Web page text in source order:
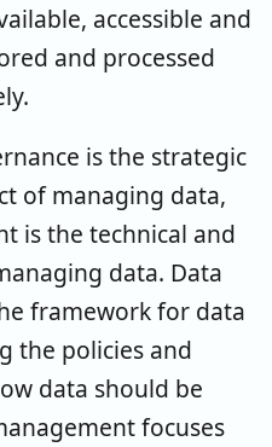
accessible and
and processed
is the strategic
of managing data,
is the technical and
data. Data
framework for data
the policies and
data should be
focuses